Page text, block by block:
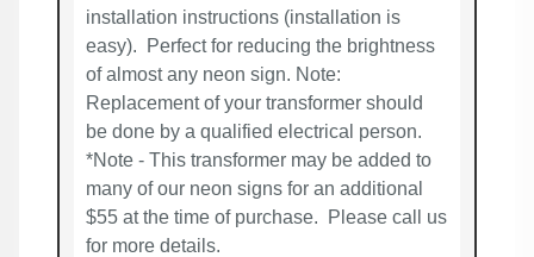
installation instructions (installation is
easy). Perfect for reducing the brightness
of almost any neon sign. Note:
Replacement of your transformer should
be done by a qualified electrical person.
*Note - This transformer may be added to
many of our neon signs for an additional
$55 at the time of purchase. Please call us
for more details.